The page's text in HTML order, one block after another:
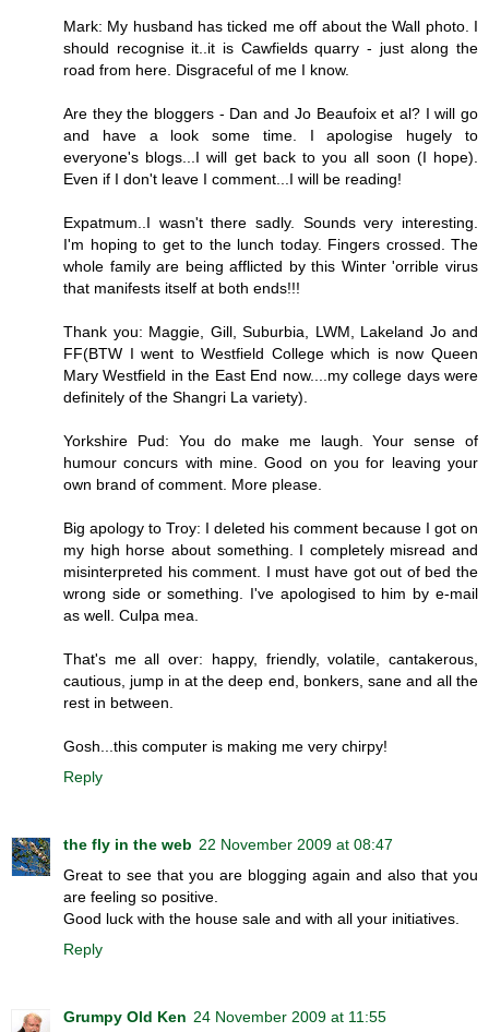
Mark: My husband has ticked me off about the Wall photo. I
should recognise it..it is Cawfields quarry - just along the
road from here. Disgraceful of me I know.
Are they the bloggers - Dan and Jo Beaufoix et al? I will go
and have a look some time. I apologise hugely to
everyone's blogs...I will get back to you all soon (I hope).
Even if I don't leave I comment...I will be reading!
Expatmum..I wasn't there sadly. Sounds very interesting.
I'm hoping to get to the lunch today. Fingers crossed. The
whole family are being afflicted by this Winter 'orrible virus
that manifests itself at both ends!!!
Thank you: Maggie, Gill, Suburbia, LWM, Lakeland Jo and
FF(BTW I went to Westfield College which is now Queen
Mary Westfield in the East End now....my college days were
definitely of the Shangri La variety).
Yorkshire Pud: You do make me laugh. Your sense of
humour concurs with mine. Good on you for leaving your
own brand of comment. More please.
Big apology to Troy: I deleted his comment because I got on
my high horse about something. I completely misread and
misinterpreted his comment. I must have got out of bed the
wrong side or something. I've apologised to him by e-mail
as well. Culpa mea.
That's me all over: happy, friendly, volatile, cantakerous,
cautious, jump in at the deep end, bonkers, sane and all the
rest in between.
Gosh...this computer is making me very chirpy!
Reply
the fly in the web 22 November 2009 at 08:47
Great to see that you are blogging again and also that you
are feeling so positive.
Good luck with the house sale and with all your initiatives.
Reply
Grumpy Old Ken 24 November 2009 at 11:55